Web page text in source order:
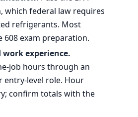
which federal law requires
refrigerants. Most
608 exam preparation.
experience.
job hours through an
entry-level role. Hour
confirm totals with the